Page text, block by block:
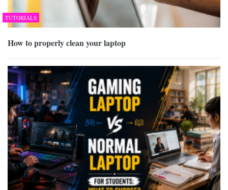
TUTORIALS
How to properly clean your laptop